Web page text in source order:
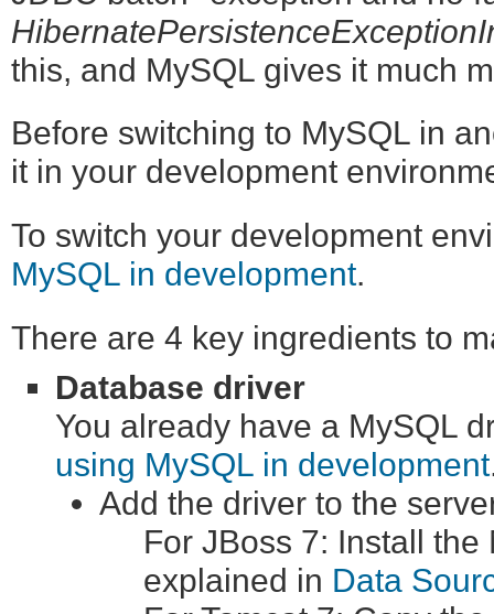
this, and MySQL gives it much
Before switching to MySQL in
it in your development
To switch your development
MySQL in development.
There are 4 key ingredients to
Database driver
You already have a MySQL
using MySQL in development
Add the driver to the
For JBoss 7: Install
explained in Data